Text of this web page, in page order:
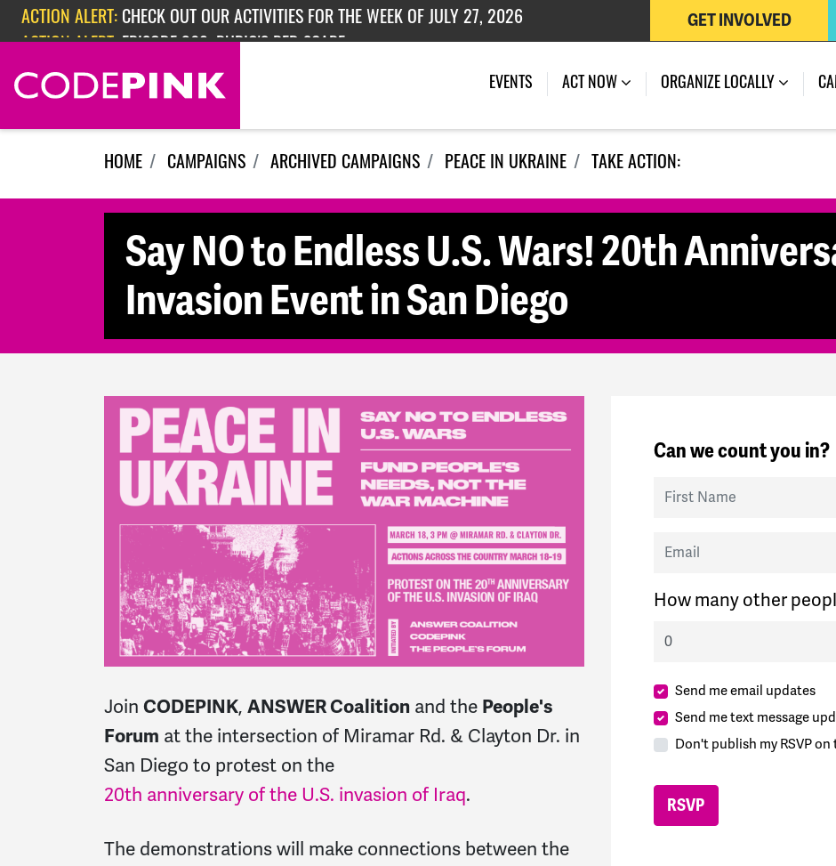
Skip navigation
ACTION ALERT: CHECK OUT OUR ACTIVITIES FOR THE WEEK OF JULY 27, 2026
ACTION ALERT: EPISODE 362: RUBIO'S RED SCARE
GET INVOLVED
EVENTS ACT NOW ORGANIZE LOCALLY
HOME CAMPAIGNS ARCHIVED CAMPAIGNS PEACE IN UKRAINE TAKE ACTION:
Say NO to Endless U.S. Wars! 20th
Invasion Event in San Diego
Join CODEPINK, ANSWER Coalition and the People's
Forum at the intersection of Miramar Rd. & Clayton Dr. in
San Diego to protest on the
20th anniversary of the U.S. invasion of Iraq.
The demonstrations will make connections between the
Can we count you in?
First Name
Email
How many other
Send me email updates
Send me text message
Don't publish my RSVP